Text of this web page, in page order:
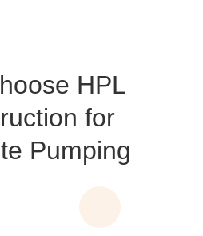
HPL
for
Pumping